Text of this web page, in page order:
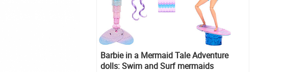
Barbie in a Mermaid Tale Adventure
dolls: Swim and Surf mermaids